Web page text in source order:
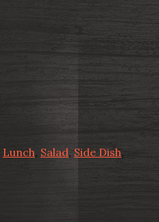
Lunch, Salad, Side Dish,